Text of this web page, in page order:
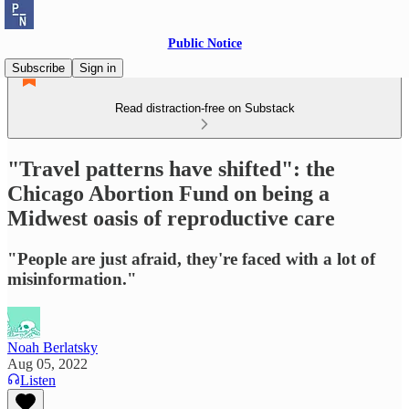
Public Notice
Subscribe
Sign in
Read distraction-free on Substack
"Travel patterns have shifted": the
Chicago Abortion Fund on being a
Midwest oasis of reproductive care
"People are just afraid, they're faced with a lot of
misinformation."
Noah Berlatsky
Aug 05, 2022
Listen